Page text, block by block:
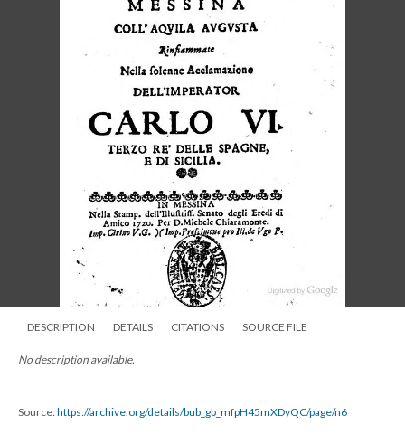
DESCRIPTION DETAILS CITATIONS SOURCE FILE
No description available.
Source:https://archive.org/details/bub_gb_mfpH45mXDyQC/page/n6